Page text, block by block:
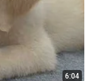
6:04